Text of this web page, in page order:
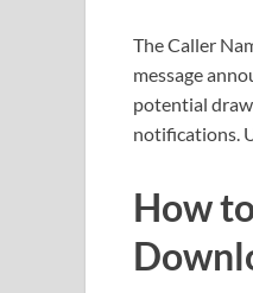
The Caller
message
potential
notifications.
How